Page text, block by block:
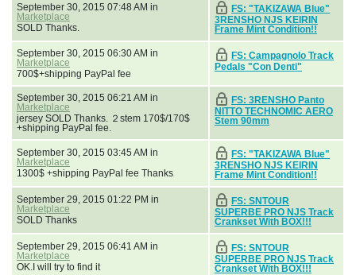
September 30, 2015 07:48 AM in
Marketplace
SOLD Thanks.
FS: "TAKIZAWA Blue"
3RENSHO NJS KEIRIN
Frame Mint Condition!!
September 30, 2015 06:30 AM in
Marketplace
700$+shipping PayPal fee
FS: Campagnolo Track
Pedals "Con Denti"
September 30, 2015 06:21 AM in
Marketplace
jersey SOLD Thanks. ２stem 170$/170$
+shipping PayPal fee.
FS: 3RENSHO Panto
NITTO TECHNOMIC AERO
Stem 90mm
September 30, 2015 03:45 AM in
Marketplace
1300$ +shipping PayPal fee Thanks
FS: "TAKIZAWA Blue"
3RENSHO NJS KEIRIN
Frame Mint Condition!!
September 29, 2015 01:22 PM in
Marketplace
SOLD Thanks
FS: SNTOUR
SUPERBE PRO NJS Track
Crankset With BOX!!!
September 29, 2015 06:41 AM in
Marketplace
OK.I will try to find it
FS: SNTOUR
SUPERBE PRO NJS Track
Crankset With BOX!!!